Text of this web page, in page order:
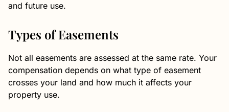
and future use.
Types of Easements
Not all easements are assessed at the same rate. Your
compensation depends on what type of easement
crosses your land and how much it affects your
property use.